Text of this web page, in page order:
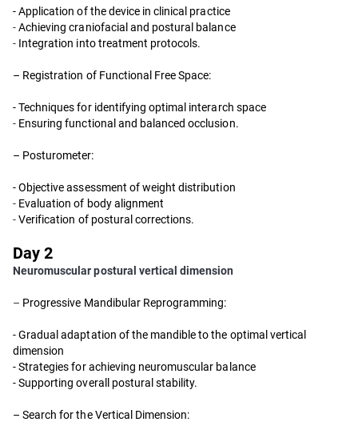
- Application of the device in clinical practice
-Achieving craniofacial and postural balance
- Integration into treatment protocols.
– Registration of Functional Free Space:
- Techniques for identifying optimal interarch space
- Ensuring functional and balanced occlusion.
– Posturometer:
- Objective assessment of weight distribution
- Evaluation of body alignment
-Verification of postural corrections.
Day 2
Neuromuscular postural vertical dimension
– Progressive Mandibular Reprogramming:
- Gradual adaptation of the mandible to the optimal vertical
dimension
- Strategies for achieving neuromuscular balance
- Supporting overall postural stability.
– Search for the Vertical Dimension: